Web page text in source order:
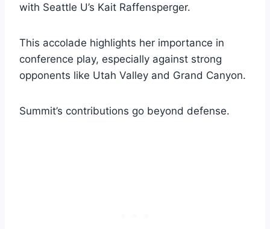
with Seattle U’s Kait Raffensperger.
This accolade highlights her importance in
conference play, especially against strong
opponents like Utah Valley and Grand Canyon.
Summit’s contributions go beyond defense.